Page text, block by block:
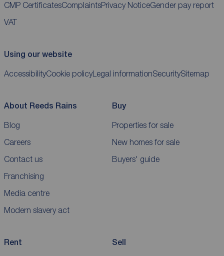
CMP CertificatesComplaintsPrivacy NoticeGender pay report
VAT
Using our website
AccessibilityCookie policyLegal informationSecuritySitemap
About Reeds Rains
Blog
Careers
Contact us
Franchising
Media centre
Modern slavery act
Buy
Properties for sale
New homes for sale
Buyers' guide
Rent Sell